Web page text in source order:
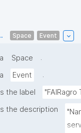
Space Event
Space
.
Event
.
the label
the description